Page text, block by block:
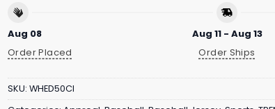
Aug 08
Order Placed
Aug 11 - Aug 13
Order Ships
SKU: WHED50CI